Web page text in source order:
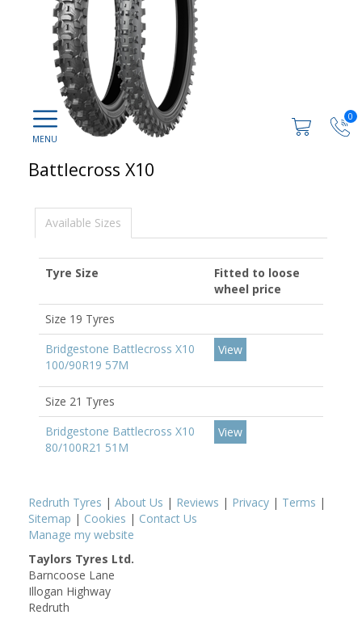
0
Battlecross X10
Available Sizes
Tyre Size
Fitted to loose
wheel price
Size 19 Tyres
Bridgestone Battlecross X10
100/90R19 57M
View
Size 21 Tyres
Bridgestone Battlecross X10
80/100R21 51M
View
Redruth Tyres | About Us | Reviews | Privacy | Terms |
Sitemap | Cookies | Contact Us
Manage my website
Taylors Tyres Ltd.
Barncoose Lane
Illogan Highway
Redruth